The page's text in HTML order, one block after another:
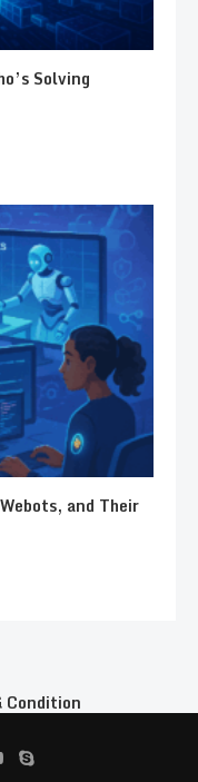
Solving
and Their
Condition